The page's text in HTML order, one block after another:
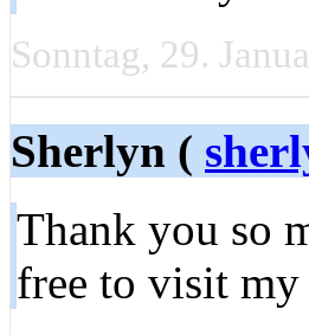
Sonntag, 29.
Sherlyn (
Thank you so
free to visit